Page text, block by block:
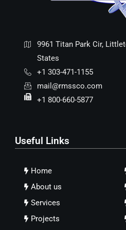
9961 Titan Park Cir,
States
+1 303-471-1155
mail@rmssco.com
+1 800-660-5877
Useful Links
Home
About us
Services
Projects